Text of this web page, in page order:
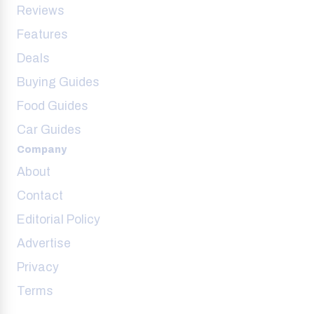
Reviews
Features
Deals
Buying Guides
Food Guides
Car Guides
Company
About
Contact
Editorial Policy
Advertise
Privacy
Terms